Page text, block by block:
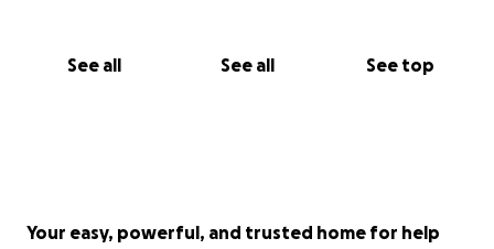
See all See all See top
Your easy, powerful, and trusted home for help